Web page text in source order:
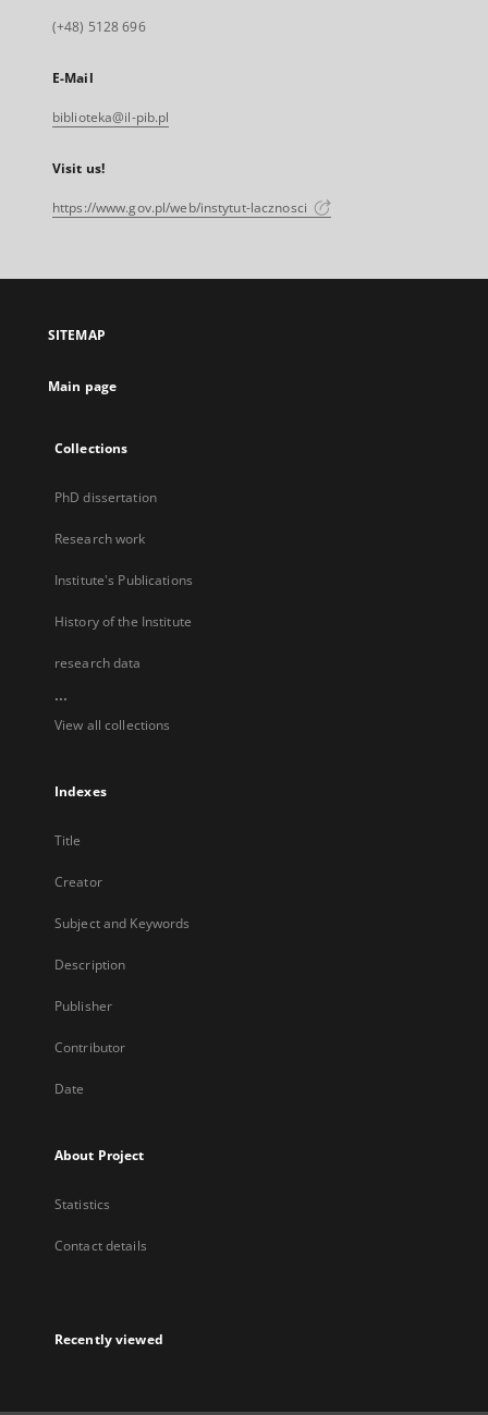
(+48) 5128 696
E-Mail
biblioteka@il-pib.pl
Visit us!
https://www.gov.pl/web/instytut-lacznosci
SITEMAP
Main page
Collections
PhD dissertation
Research work
Institute's Publications
History of the Institute
research data
...
View all collections
Indexes
Title
Creator
Subject and Keywords
Description
Publisher
Contributor
Date
About Project
Statistics
Contact details
Recently viewed